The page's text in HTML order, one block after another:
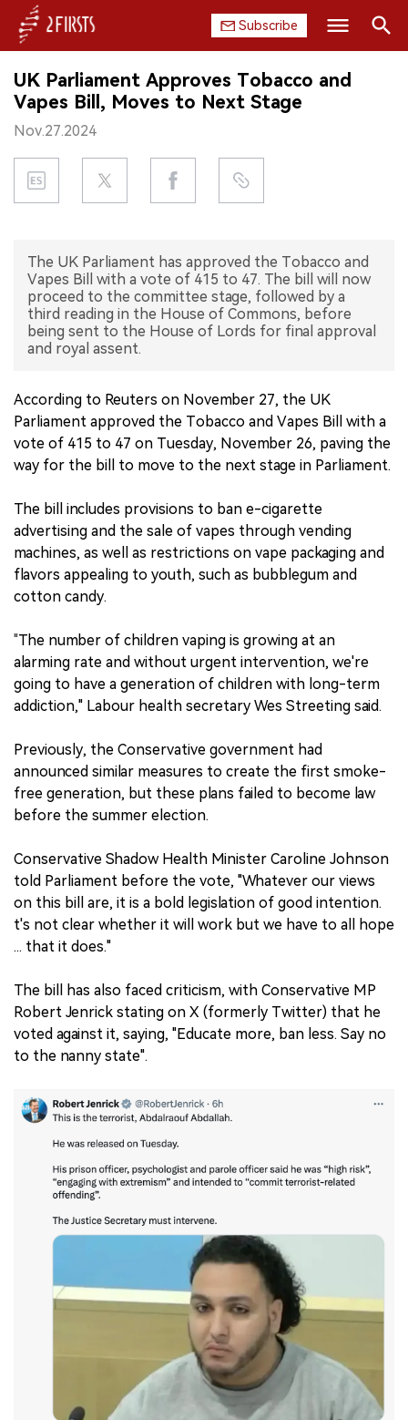
Subscribe
HOME
COMPANY
PRODUCT
CHINA
DATA
EXHIBITION
INTERVIEW
中文版
Search
UK Parliament Approves Tobacco and
Vapes Bill, Moves to Next Stage
Nov.27.2024
The UK Parliament has approved the Tobacco and
Vapes Bill with a vote of 415 to 47. The bill will now
proceed to the committee stage, followed by a
third reading in the House of Commons, before
being sent to the House of Lords for final approval
and royal assent.
According to Reuters on November 27, the UK
Parliament approved the Tobacco and Vapes Bill with a
vote of 415 to 47 on Tuesday, November 26, paving the
way for the bill to move to the next stage in Parliament.
The bill includes provisions to ban e-cigarette
advertising and the sale of vapes through vending
machines, as well as restrictions on vape packaging and
flavors appealing to youth, such as bubblegum and
cotton candy.
"The number of children vaping is growing at an
alarming rate and without urgent intervention, we're
going to have a generation of children with long-term
addiction," Labour health secretary Wes Streeting said.
Previously, the Conservative government had
announced similar measures to create the first smoke-
free generation, but these plans failed to become law
before the summer election.
Conservative Shadow Health Minister Caroline Johnson
told Parliament before the vote, "Whatever our views
on this bill are, it is a bold legislation of good intention.
t's not clear whether it will work but we have to all hope
... that it does."
The bill has also faced criticism, with Conservative MP
Robert Jenrick stating on X (formerly Twitter) that he
voted against it, saying, "Educate more, ban less. Say no
to the nanny state".